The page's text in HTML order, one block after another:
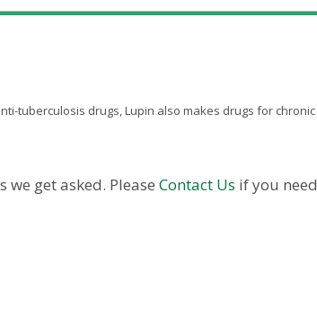
tuberculosis drugs, Lupin also makes drugs for chronic
get asked. Please Contact Us if you need